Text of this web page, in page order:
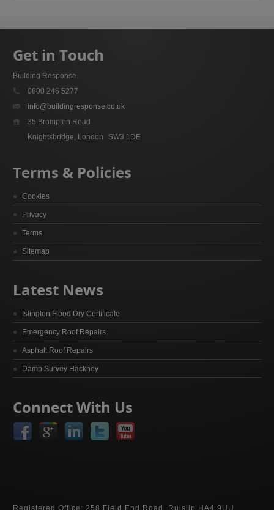
Get in Touch
Building Response
0800 246 5277
info@buildingresponse.co.uk
35 Brompton Road
Knightsbridge, London
SW3 1DE
Terms & Policies
Cookies
Privacy
Terms
Sitemap
Latest News
Islington Flood Dry Certificate
Emergency Roof Repairs
Asphalt Roof Repairs
Damp Survey Hackney
Connect With Us
Registered Office: 258 Field End Road, Ruislip HA4 9UU